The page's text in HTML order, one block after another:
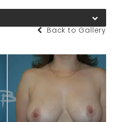
Back to Gallery